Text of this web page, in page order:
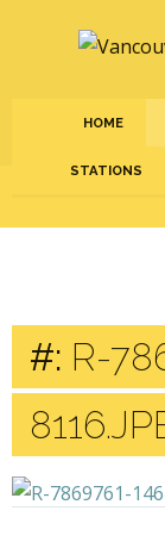
HOME
STATIONS
#: R-